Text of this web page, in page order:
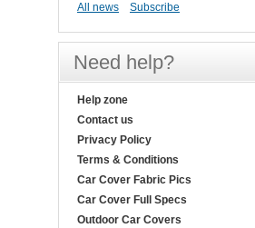
All news Subscribe
Need help?
Help zone
Contact us
Privacy Policy
Terms & Conditions
Car Cover Fabric Pics
Car Cover Full Specs
Outdoor Car Covers